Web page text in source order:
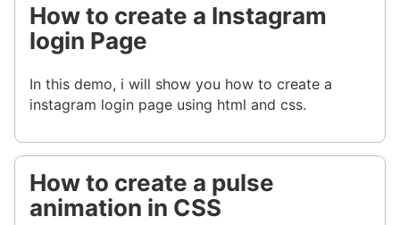
How to create a Instagram
login Page
In this demo, i will show you how to create a
instagram login page using html and css.
How to create a pulse
animation in CSS